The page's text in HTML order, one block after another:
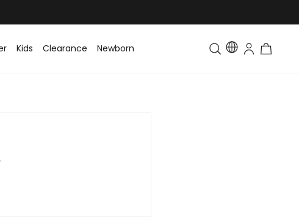
Kids Clearance Newborn Toddler & Kids Matching